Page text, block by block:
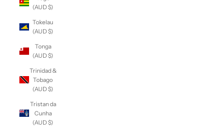
(AUD $)
Tokelau
(AUD $)
Tonga
(AUD $)
Trinidad &
Tobago
(AUD $)
Tristan da
Cunha
(AUD $)